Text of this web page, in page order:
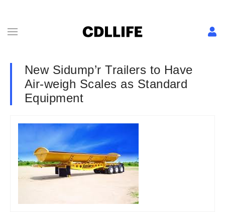
New Sidump’r Trailers to Have
Air-weigh Scales as Standard
Equipment